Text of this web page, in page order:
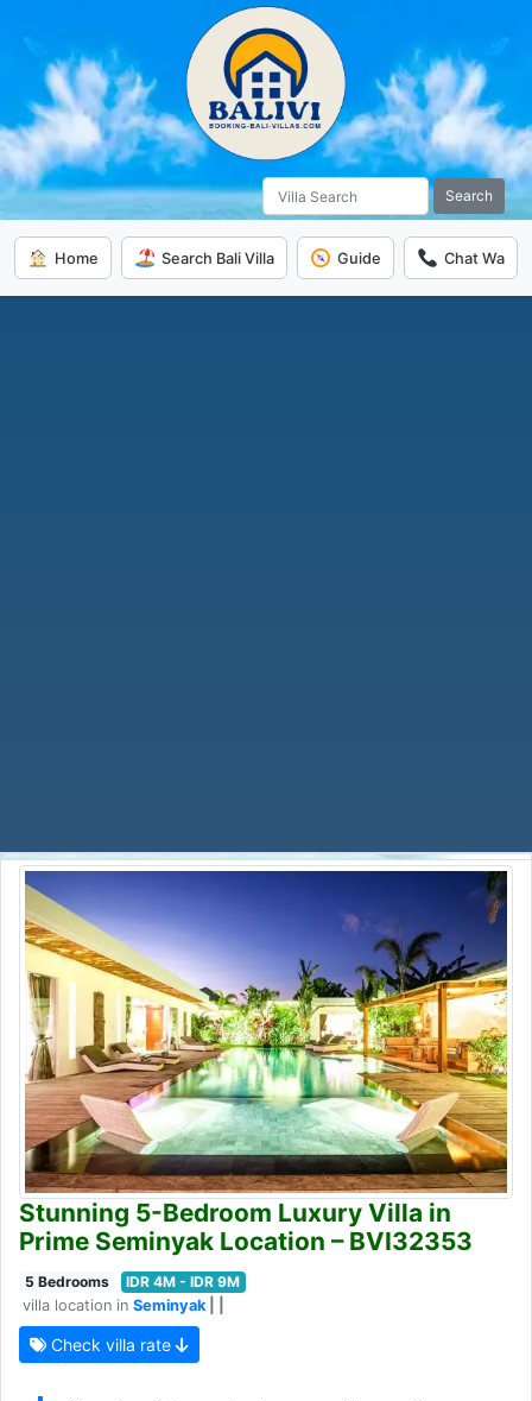
Search
Home Search Bali Villa Guide Chat Wa
Stunning 5-Bedroom Luxury Villa in
Prime Seminyak Location – BVI32353
5 Bedrooms
IDR 4M - IDR 9M
villa location in Seminyak
Check villa rate